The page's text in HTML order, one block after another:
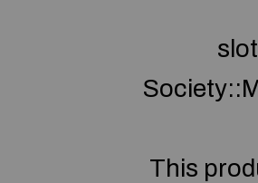
This